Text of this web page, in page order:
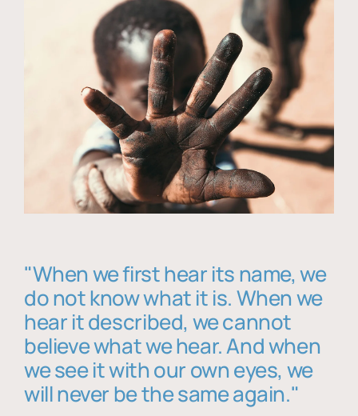
"When we first hear its name, we
do not know what it is. When we
hear it described, we cannot
believe what we hear. And when
we see it with our own eyes, we
will never be the same again."